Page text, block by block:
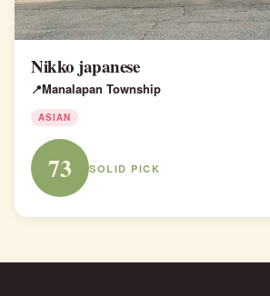
Nikko japanese
Manalapan Township
ASIAN
73 SOLID PICK